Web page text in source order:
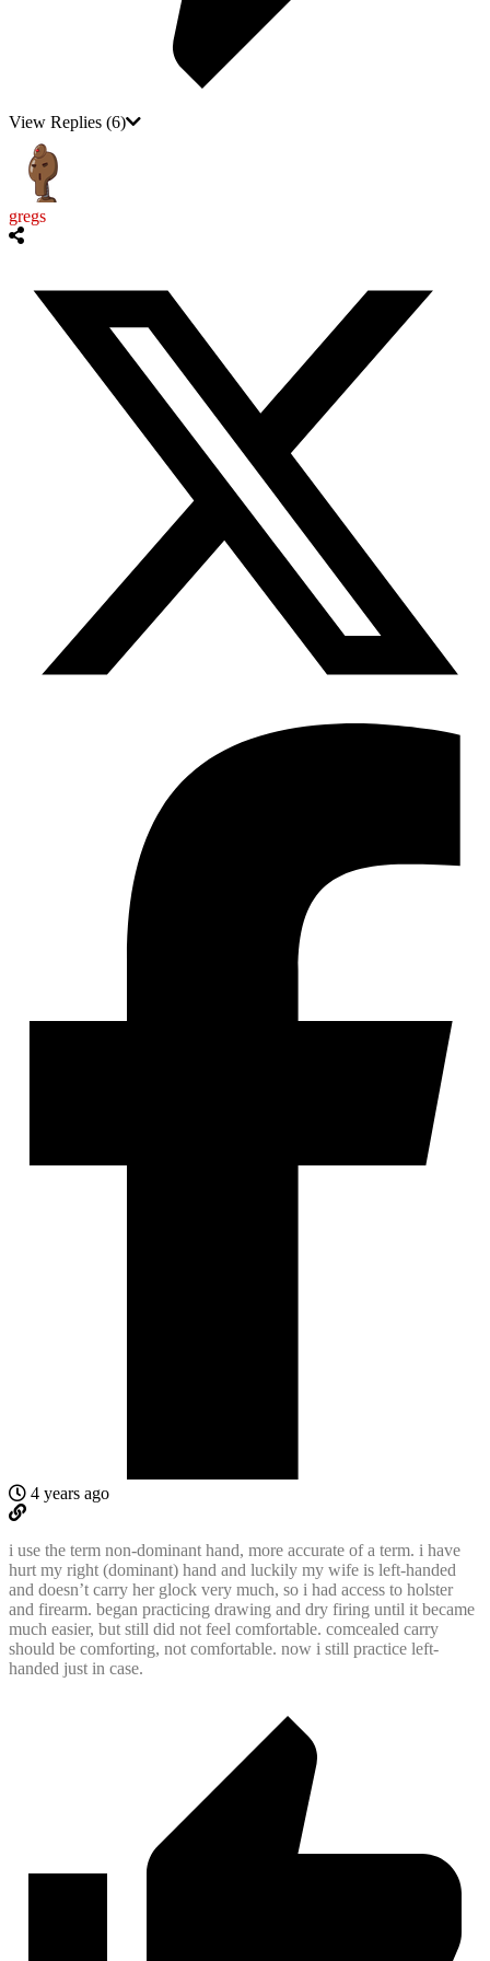
View Replies (6)
gregs
4 years ago
i use the term non-dominant hand, more accurate of a term. i have
hurt my right (dominant) hand and luckily my wife is left-handed
and doesn’t carry her glock very much, so i had access to holster
and firearm. began practicing drawing and dry firing until it became
much easier, but still did not feel comfortable. comcealed carry
should be comforting, not comfortable. now i still practice left-
handed just in case.